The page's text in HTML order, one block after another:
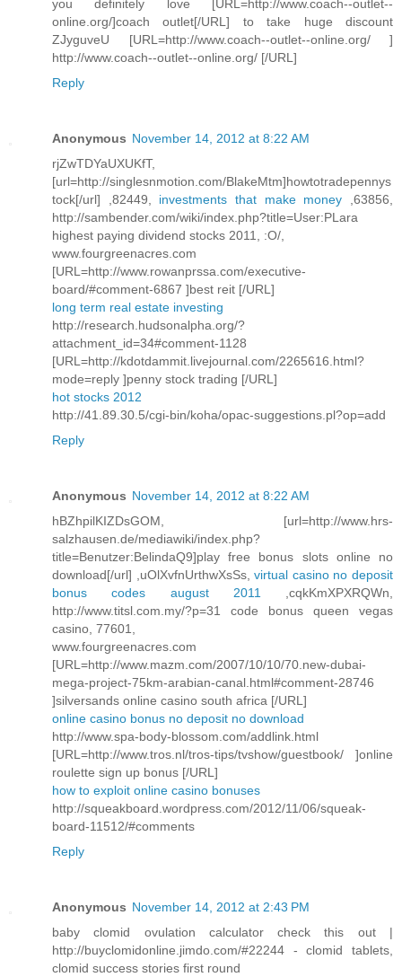
you definitely love [URL=http://www.coach--outlet--
online.org/]coach outlet[/URL] to take huge discount
ZJyguveU [URL=http://www.coach--outlet--online.org/ ]
http://www.coach--outlet--online.org/ [/URL]
Reply
Anonymous November 14, 2012 at 8:22 AM
rjZwTDYaUXUKfT,
[url=http://singlesnmotion.com/BlakeMtm]howtotradepennys
tock[/url] ,82449, investments that make money ,63856,
http://sambender.com/wiki/index.php?title=User:PLara
highest paying dividend stocks 2011, :O/,
www.fourgreenacres.com
[URL=http://www.rowanprssa.com/executive-
board/#comment-6867 ]best reit [/URL]
long term real estate investing
http://research.hudsonalpha.org/?
attachment_id=34#comment-1128
[URL=http://kdotdammit.livejournal.com/2265616.html?
mode=reply ]penny stock trading [/URL]
hot stocks 2012
http://41.89.30.5/cgi-bin/koha/opac-suggestions.pl?op=add
Reply
Anonymous November 14, 2012 at 8:22 AM
hBZhpilKIZDsGOM, [url=http://www.hrs-
salzhausen.de/mediawiki/index.php?
title=Benutzer:BelindaQ9]play free bonus slots online no
download[/url] ,uOlXvfnUrthwXsSs,virtual casino no deposit
bonus codes august 2011
,cqkKmXPXRQWn,
http://www.titsl.com.my/?p=31 code bonus queen vegas
casino, 77601,
www.fourgreenacres.com
[URL=http://www.mazm.com/2007/10/10/70.new-dubai-
mega-project-75km-arabian-canal.html#comment-28746
]silversands online casino south africa [/URL]
online casino bonus no deposit no download
http://www.spa-body-blossom.com/addlink.html
[URL=http://www.tros.nl/tros-tips/tvshow/guestbook/ ]online
roulette sign up bonus [/URL]
how to exploit online casino bonuses
http://squeakboard.wordpress.com/2012/11/06/squeak-
board-11512/#comments
Reply
Anonymous November 14, 2012 at 2:43 PM
baby clomid ovulation calculator check this out |
http://buyclomidonline.jimdo.com/#22244 - clomid tablets,
clomid success stories first round